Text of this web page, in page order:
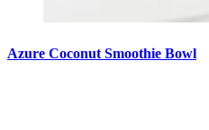
Azure Coconut Smoothie Bowl